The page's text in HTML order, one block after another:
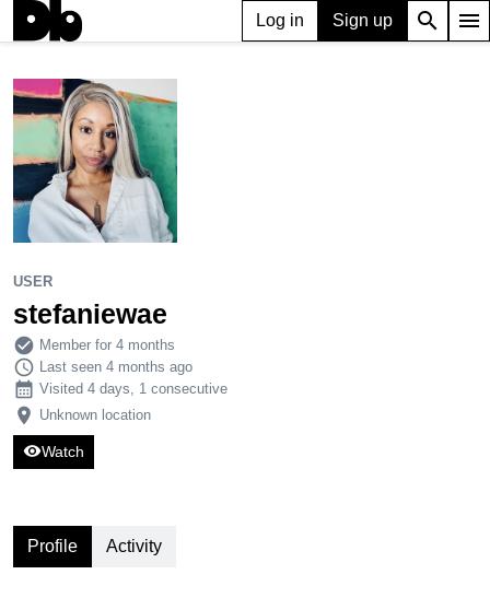
Log in Sign up search menu
stefaniewae
210 0 2
USER
stefaniewae
check_circle Member for 4 months
schedule Last seen 4 months ago
calendar_month Visited 4 days, 1 consecutive
place Unknown location
visibilityWatch
Profile Activity